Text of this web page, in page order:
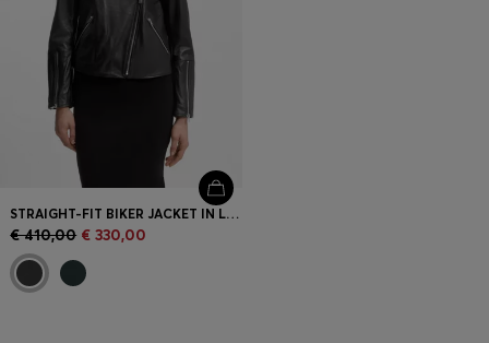
STRAIGHT-FIT BIKER JACKET IN LEATHER WITH ZIPPED DETAILS
€ 410,00 € 330,00